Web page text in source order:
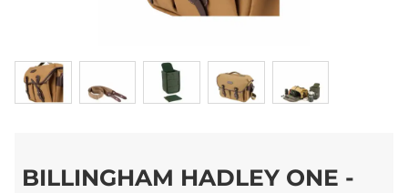
BILLINGHAM HADLEY ONE -